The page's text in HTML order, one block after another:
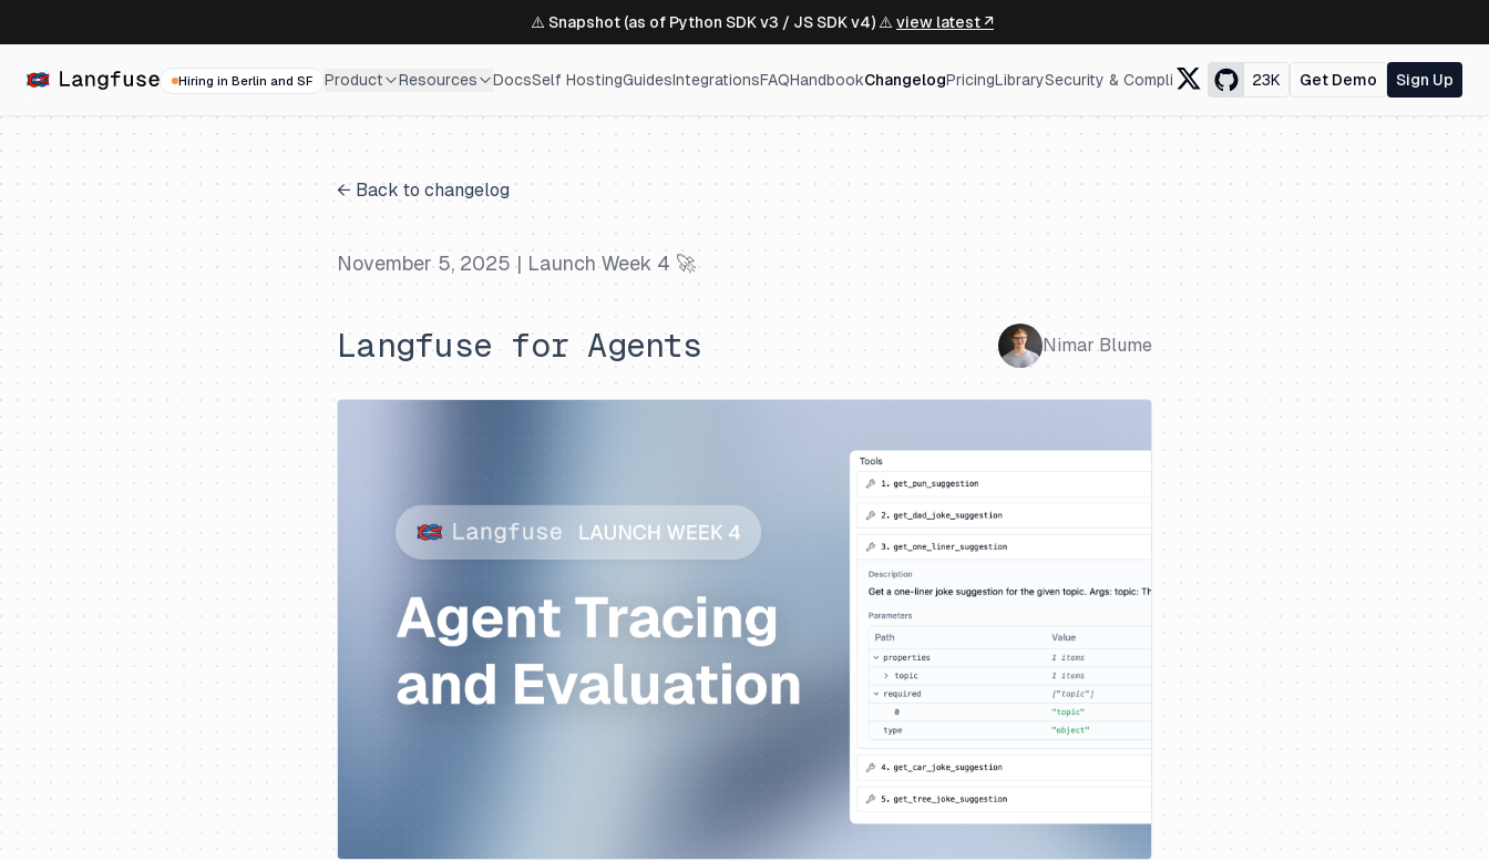
⚠️ Snapshot (as of Python SDK v3 / JS SDK v4) ⚠️ view latest ↗
Hiring in Berlin and SF Product Resources DocsSelf HostingGuidesIntegrationsFAQHandbookChangelogPricingLibrarySecurity & Compliance 23K Get Demo Sign Up
← Back to changelog
November 5, 2025 | Launch Week 4 🚀
Langfuse for Agents Nimar Blume